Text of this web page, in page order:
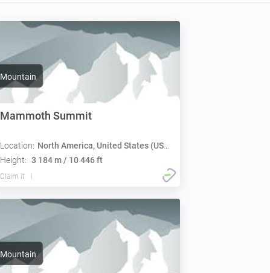
Mountain
Mammoth Summit
Location: North America, United States (USA):
Height: 3 184 m / 10 446 ft
Claim it
Mountain